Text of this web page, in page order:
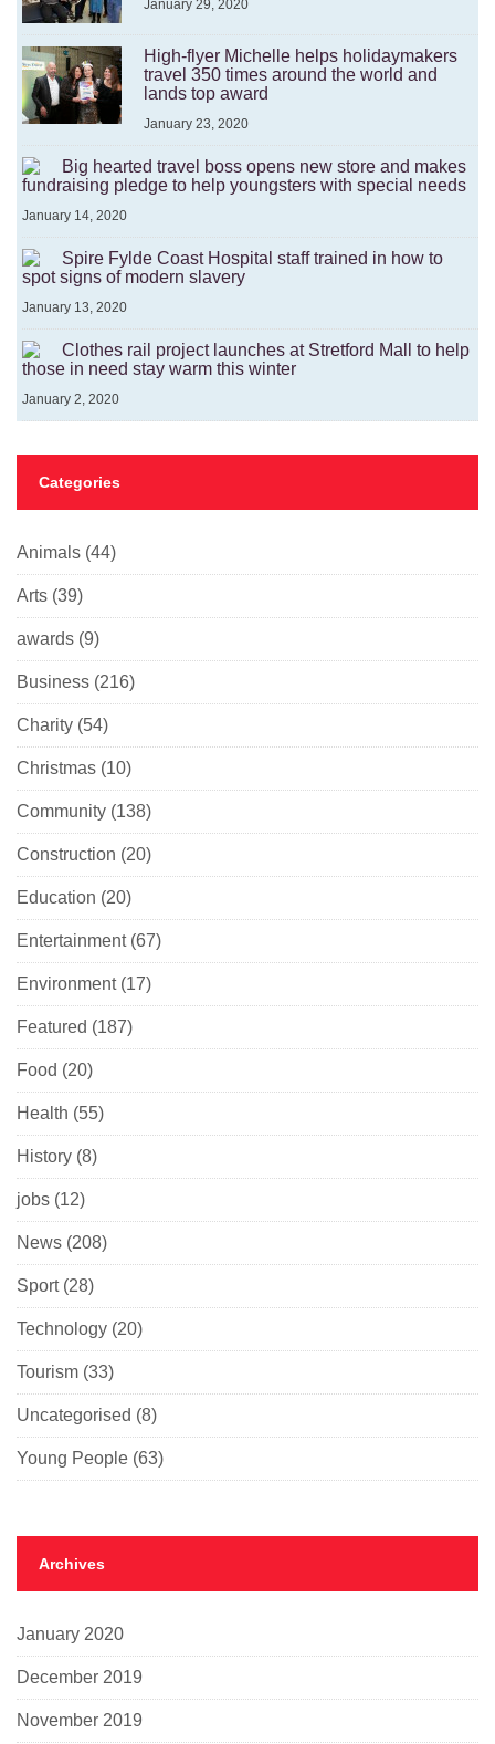
January 29, 2020
High-flyer Michelle helps holidaymakers
travel 350 times around the world and
lands top award
January 23, 2020
Big hearted travel boss opens new store and makes
fundraising pledge to help youngsters with special needs
January 14, 2020
Spire Fylde Coast Hospital staff trained in how to
spot signs of modern slavery
January 13, 2020
Clothes rail project launches at Stretford Mall to help
those in need stay warm this winter
January 2, 2020
Categories
Animals (44)
Arts (39)
awards (9)
Business (216)
Charity (54)
Christmas (10)
Community (138)
Construction (20)
Education (20)
Entertainment(67)
Environment(17)
Featured (187)
Food (20)
Health (55)
History (8)
jobs (12)
News (208)
Sport(28)
Technology (20)
Tourism (33)
Uncategorised (8)
Young People (63)
Archives
January 2020
December 2019
November 2019